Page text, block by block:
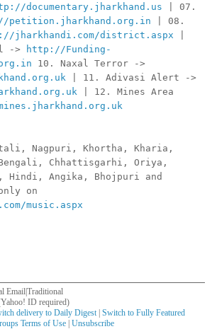
documentary.jharkhand.us | 07.
petition.jharkhand.org.in | 08.
jharkhandi.com/district.aspx
->
http://Funding-
10. Naxal Terror ->
| 11. Adivasi Alert ->
| 12. Mines Area
Nagpuri, Khortha, Kharia,
Chhattisgarhi, Oriya,
Angika, Bhojpuri and
on
music.aspx
Email|Traditional
ID required)
delivery to Daily Digest | Switch to Fully Featured
Terms of Use | Unsubscribe